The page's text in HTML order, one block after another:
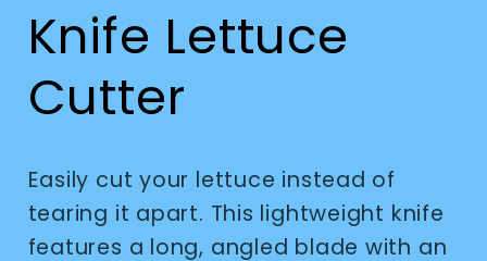
Knife Lettuce
Cutter
Easily cut your lettuce instead of
tearing it apart. This lightweight knife
features a long, angled blade with an